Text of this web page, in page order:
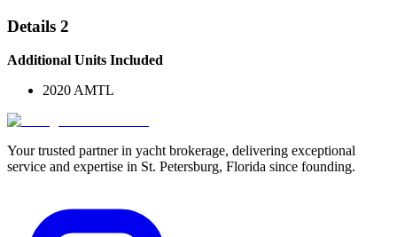
Details 2
Additional Units Included
2020 AMTL
Your trusted partner in yacht brokerage, delivering exceptional
service and expertise in St. Petersburg, Florida since founding.